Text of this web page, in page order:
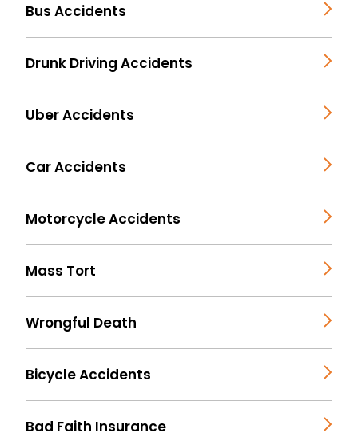
Bus Accidents
Drunk Driving Accidents
Uber Accidents
Car Accidents
Motorcycle Accidents
Mass Tort
Wrongful Death
Bicycle Accidents
Bad Faith Insurance